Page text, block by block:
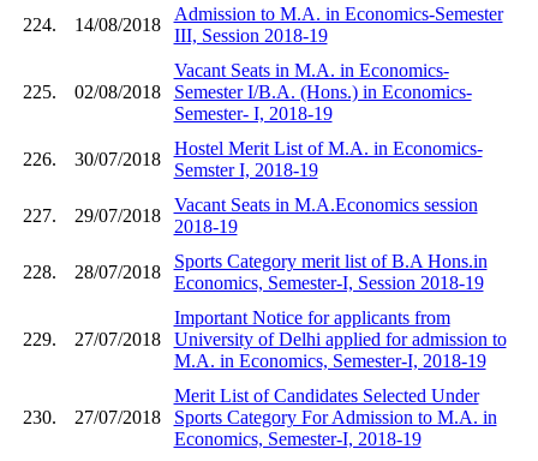
224. 14/08/2018
Admission to M.A. in Economics-Semester
III, Session 2018-19
225. 02/08/2018
Vacant Seats in M.A. in Economics-
Semester I/B.A. (Hons.) in Economics-
Semester- I, 2018-19
226. 30/07/2018
Hostel Merit List of M.A. in Economics-
Semster I, 2018-19
227. 29/07/2018
Vacant Seats in M.A.Economics session
2018-19
228. 28/07/2018
Sports Category merit list of B.A Hons.in
Economics, Semester-I, Session 2018-19
229. 27/07/2018
Important Notice for applicants from
University of Delhi applied for admission to
M.A. in Economics, Semester-I, 2018-19
230. 27/07/2018
Merit List of Candidates Selected Under
Sports Category For Admission to M.A. in
Economics, Semester-I, 2018-19